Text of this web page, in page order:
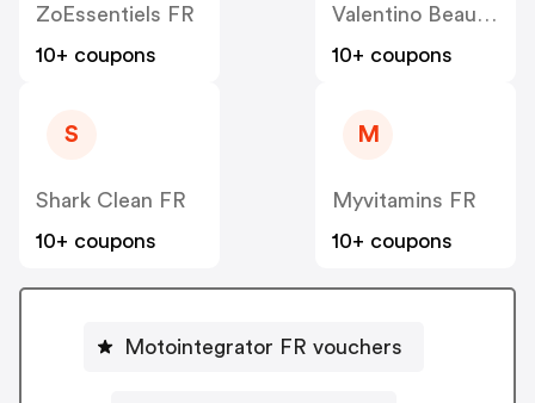
ZoEssentiels FR
10+ coupons
Valentino Beauty FR
10+ coupons
S
Shark Clean FR
10+ coupons
M
Myvitamins FR
10+ coupons
Motointegrator FR vouchers